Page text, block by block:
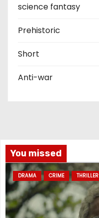
science fantasy
Prehistoric
Short
Anti-war
You missed
DRAMA CRIME THRILLER